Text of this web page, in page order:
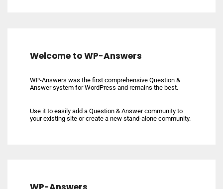
Welcome to WP-Answers
WP-Answers was the first comprehensive Question &
Answer system for WordPress and remains the best.
Use it to easily add a Question & Answer community to
your existing site or create a new stand-alone community.